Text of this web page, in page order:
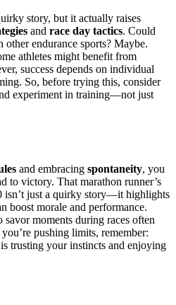
story, but it actually raises
and race day tactics. Could
endurance sports? Maybe.
athletes might benefit from
success depends on individual
So, before trying this, consider
experiment in training—not just
and embracing spontaneity, you
to victory. That marathon runner’s
isn’t just a quirky story—it highlights
boost morale and performance.
moments during races often
pushing limits, remember:
trusting your instincts and enjoying